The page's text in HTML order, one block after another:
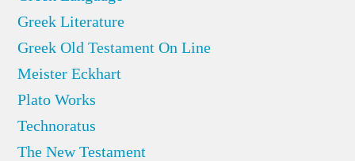
Greek Literature
Greek Old Testament On Line
Meister Eckhart
Plato Works
Technoratus
The New Testament